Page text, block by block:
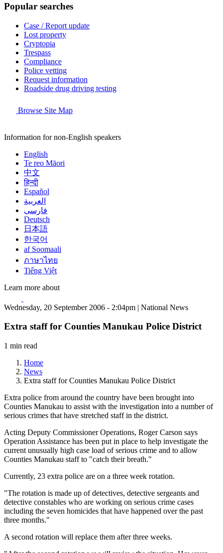
Popular searches
Case / Report update
Lost property
Cryptopia
Trespass
Compliance
Police vetting
Request information
Roadside drug driving testing
Browse Site Map
Information for non-English speakers
English
Te reo Māori
中文
हिन्दी
Español
العربية
فارسی
Deutsch
日本語
한국어
af Soomaali
ภาษาไทย
Tiếng Việt
Learn more about
Wednesday, 20 September 2006 - 2:04pm | National News
Extra staff for Counties Manukau Police District
1 min read
Home
News
Extra staff for Counties Manukau Police District
Extra police from around the country have been brought into
Counties Manukau to assist with the investigation into a number of
serious crimes that have stretched staff in the district.
Acting Deputy Commissioner Operations, Roger Carson says
Operation Assistance has been put in place to help investigate the
current unusually high case load of serious crime and to allow
Counties Manukau staff to "catch their breath."
Currently, 23 extra police are on a three week rotation.
"The rotation is made up of detectives, detective sergeants and
detective constables who are working on serious crime cases
including the seven homicides that have happened over the past
three months."
A second rotation will replace them after three weeks.